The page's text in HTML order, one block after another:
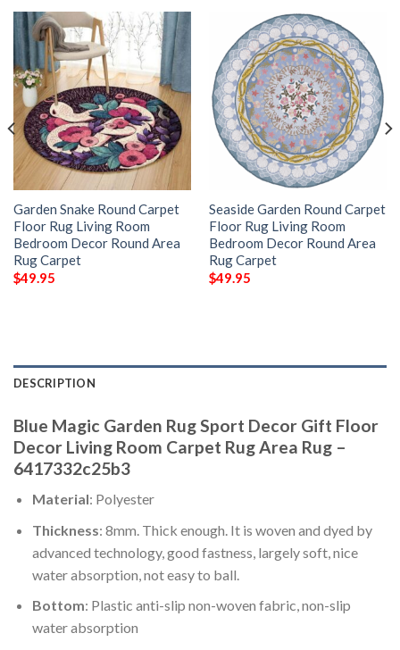
Garden Snake Round Carpet
Floor Rug Living Room
Bedroom Decor Round Area
Rug Carpet
$49.95
Seaside Garden Round Carpet
Floor Rug Living Room
Bedroom Decor Round Area
Rug Carpet
$49.95
DESCRIPTION
Blue Magic Garden Rug Sport Decor Gift Floor
Decor Living Room Carpet Rug Area Rug –
6417332c25b3
Material: Polyester
Thickness: 8mm. Thick enough. It is woven and dyed by
advanced technology, good fastness, largely soft, nice
water absorption, not easy to ball.
Bottom: Plastic anti-slip non-woven fabric, non-slip
water absorption